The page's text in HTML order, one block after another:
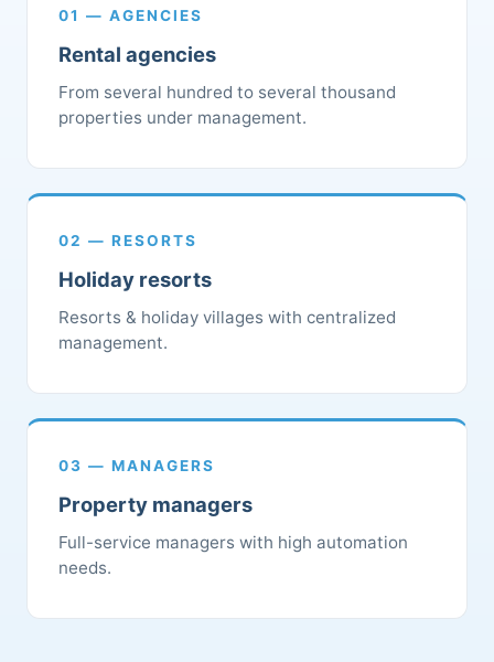
01 — AGENCIES
Rental agencies
From several hundred to several thousand
properties under management.
02 — RESORTS
Holiday resorts
Resorts & holiday villages with centralized
management.
03 — MANAGERS
Property managers
Full-service managers with high automation
needs.